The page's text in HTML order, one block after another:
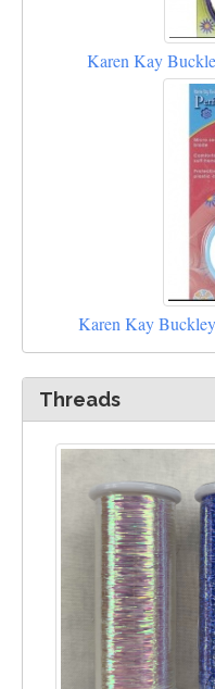
Karen Kay
Karen Kay
Threads